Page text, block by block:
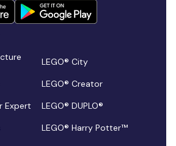
LEGO® City
LEGO® Creator
Expert
LEGO® DUPLO®
LEGO® Harry Potter™